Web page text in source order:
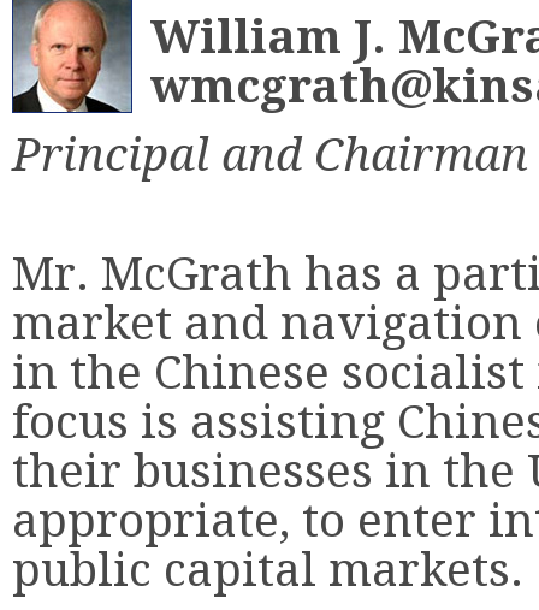
William J.
Principal and
Mr. McGrath has a
market and
in the Chinese
focus is assisting
their businesses in the
appropriate, to enter
public capital markets.